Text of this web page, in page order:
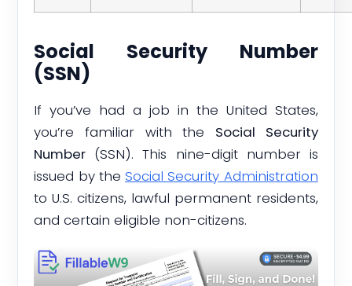
Social Security Number
(SSN)
If you’ve had a job in the United States,
you’re familiar with the Social Security
Number (SSN). This nine-digit number is
issued by theSocial Security Administration
to U.S. citizens, lawful permanent residents,
and certain eligible non-citizens.